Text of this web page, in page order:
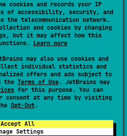
cookies and records your IP
of accessibility, security, and
the telecommunication network.
and cookies by changing
but it may affect how this
Learn more
may also use cookies and
individual statistics and
offers and ads subject to
the Terms of Use. JetBrains may
for this purpose. You can
consent at any time by visiting
Opt-Out.
Accept All
Settings